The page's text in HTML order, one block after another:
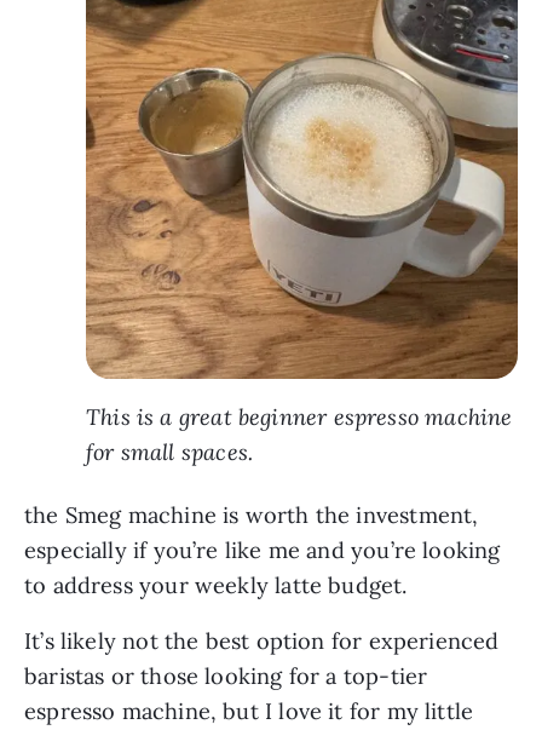
This is a great beginner espresso machine
for small spaces.
the Smeg machine is worth the investment,
especially if you’re like me and you’re looking
to address your weekly latte budget.
It’s likely not the best option for experienced
baristas or those looking for a top-tier
espresso machine, but I love it for my little